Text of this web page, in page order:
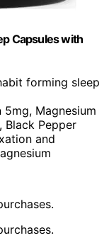
Capsules with
forming sleep
5mg, Magnesium
Black Pepper
and